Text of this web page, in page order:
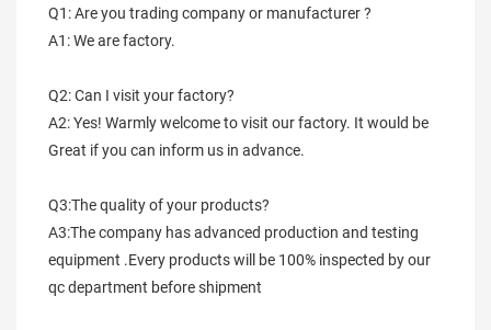
Q1: Are you trading company or manufacturer ?
A1: We are factory.
Q2: Can I visit your factory?
A2: Yes! Warmly welcome to visit our factory. It would be
Great if you can inform us in advance.
Q3:The quality of your products?
A3:The company has advanced production and testing
equipment .Every products will be 100% inspected by our
qc department before shipment